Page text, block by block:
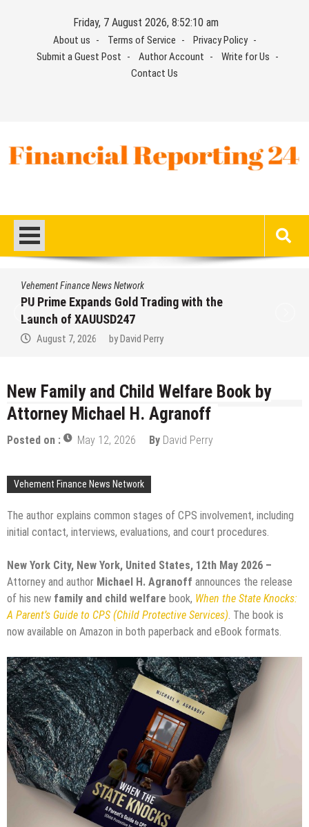
Friday, 7 August 2026, 8:52:11 am
About us Terms of Service
Privacy Policy
Submit a Guest Post
Author Account
Write for Us
Contact Us
with the
STARCARES Revamps
New Family and Child Welfare Book by
Attorney Michael H. Agranoff
Posted on : May 12, 2026 By David Perry
Vehement Finance News Network
The author explains common stages of CPS involvement, including
initial contact, interviews, evaluations, and court procedures.
New York City, New York, United States, 12th May 2026 –
Attorney and author Michael H. Agranoff announces the release
of his new family and child welfare book, When the State Knocks:
A Parent’s Guide to CPS (Child Protective Services). The book is
now available on Amazon in both paperback and eBook formats.